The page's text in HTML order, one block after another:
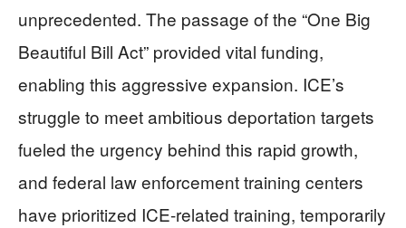
unprecedented. The passage of the “One Big
Beautiful Bill Act” provided vital funding,
enabling this aggressive expansion. ICE’s
struggle to meet ambitious deportation targets
fueled the urgency behind this rapid growth,
and federal law enforcement training centers
have prioritized ICE-related training, temporarily